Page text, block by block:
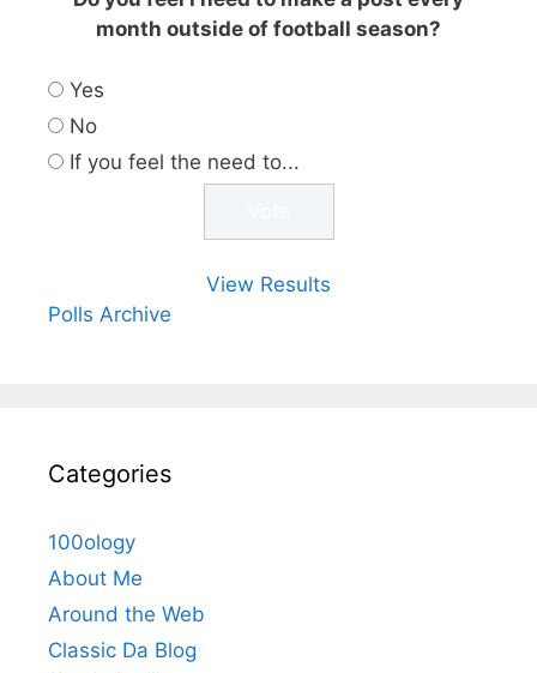
month outside of football season?
Yes
No
If you feel the need to...
View Results
Polls Archive
Categories
100ology
About Me
Around the Web
Classic Da Blog